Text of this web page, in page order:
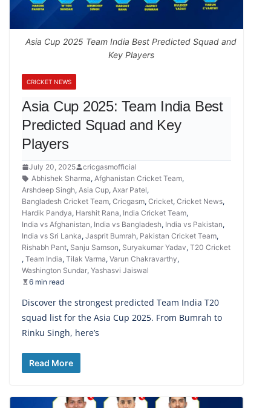
Asia Cup 2025 Team India Best Predicted Squad and
Key Players
CRICKET NEWS
Asia Cup 2025: Team India Best
Predicted Squad and Key
Players
July 20, 2025
cricgasmofficial
Abhishek Sharma, Afghanistan Cricket Team,
Arshdeep Singh, Asia Cup, Axar Patel,
Bangladesh Cricket Team, Cricgasm, Cricket, Cricket News,
Hardik Pandya, Harshit Rana, India Cricket Team,
India vs Afghanistan, India vs Bangladesh, India vs Pakistan,
India vs Sri Lanka, Jasprit Bumrah, Pakistan Cricket Team,
Rishabh Pant, Sanju Samson, Suryakumar Yadav, T20 Cricket
, Team India, Tilak Varma, Varun Chakravarthy,
Washington Sundar, Yashasvi Jaiswal
6 min read
Discover the strongest predicted Team India T20
squad list for the Asia Cup 2025. From Bumrah to
Rinku Singh, here’s
Read More